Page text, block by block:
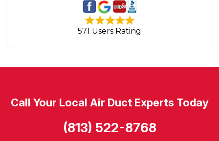
571 Users Rating
Call Your Local Air Duct Experts Today
(813) 522-8768